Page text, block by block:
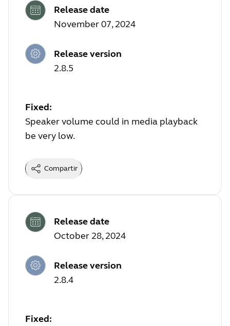
Release date
November 07, 2024
Release version
2.8.5
Fixed:
Speaker volume could in media playback
be very low.
Compartir
Release date
October 28, 2024
Release version
2.8.4
Fixed: